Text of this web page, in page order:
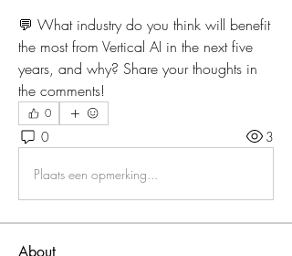
💬 What industry do you think will benefit
the most from Vertical AI in the next five
years, and why? Share your thoughts in
the comments!
0
0 3
Plaats een opmerking...
About